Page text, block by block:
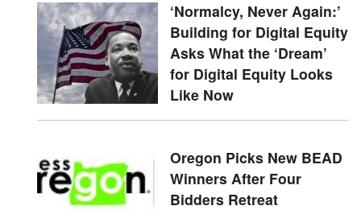
‘Normalcy, Never Again:’
Building for Digital Equity
Asks What the ‘Dream’
for Digital Equity Looks
Like Now
Oregon Picks New BEAD
Winners After Four
Bidders Retreat